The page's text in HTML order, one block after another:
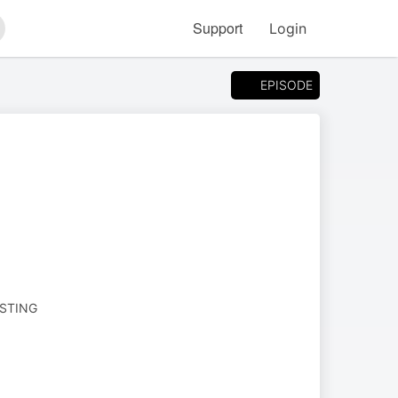
Support Login
EPISODE